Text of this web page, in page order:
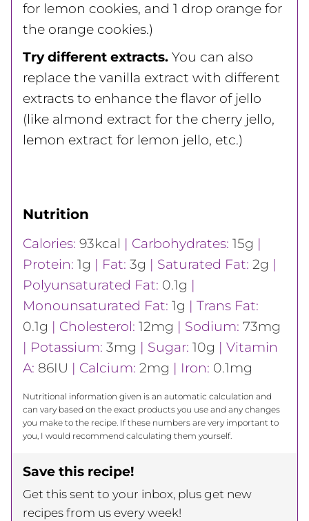
for lemon cookies, and 1 drop orange for
the orange cookies.)
Try different extracts. You can also
replace the vanilla extract with different
extracts to enhance the flavor of jello
(like almond extract for the cherry jello,
lemon extract for lemon jello, etc.)
Nutrition
Calories: 93kcal | Carbohydrates: 15g |
Protein: 1g | Fat: 3g | Saturated Fat: 2g |
Polyunsaturated Fat: 0.1g |
Monounsaturated Fat: 1g | Trans Fat:
0.1g | Cholesterol: 12mg | Sodium: 73mg
| Potassium: 3mg | Sugar: 10g | Vitamin
A: 86IU | Calcium: 2mg | Iron: 0.1mg
Nutritional information given is an automatic calculation and
can vary based on the exact products you use and any changes
you make to the recipe. If these numbers are very important to
you, I would recommend calculating them yourself.
Save this recipe!
Get this sent to your inbox, plus get new
recipes from us every week!